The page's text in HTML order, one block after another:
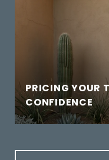
PRICING YOUR
CONFIDENCE